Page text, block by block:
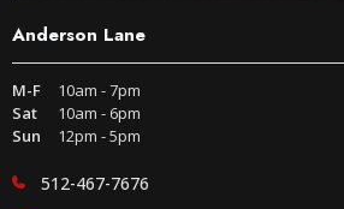
Anderson Lane
M-F
10am - 7pm
Sat
10am - 6pm
Sun
12pm - 5pm
512-467-7676